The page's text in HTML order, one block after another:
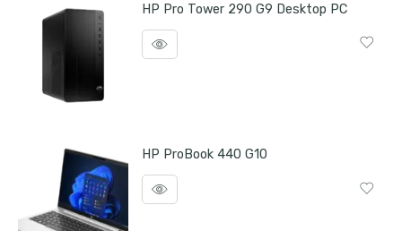
HP Pro Tower 290 G9 Desktop PC
HP ProBook 440 G10